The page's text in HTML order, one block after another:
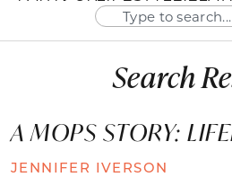
Search
A MOPS STORY:
JENNIFER IVERSON